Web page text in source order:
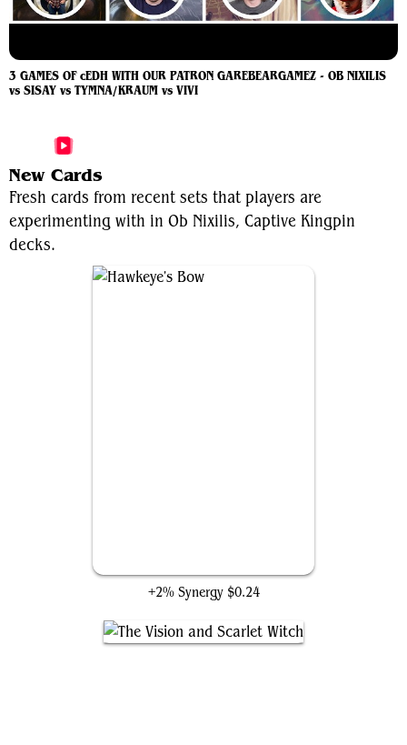
3 GAMES OF cEDH WITH OUR PATRON GAREBEARGAMEZ - OB NIXILIS
vs SISAY vs TYMNA/KRAUM vs VIVI
More Ob Nixilis, Captive Kingpin Videos
New Cards
Fresh cards from recent sets that players are
experimenting with in Ob Nixilis, Captive Kingpin
decks.
+2% Synergy $0.24